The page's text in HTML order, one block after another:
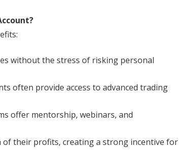
without the stress of risking personal
often provide access to advanced trading
offer mentorship, webinars, and
their profits, creating a strong incentive for